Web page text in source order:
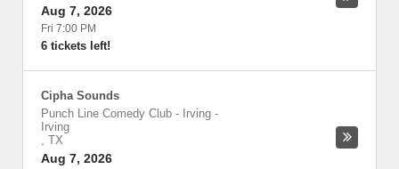
Aug 7, 2026
Fri 7:00 PM
6 tickets left!
Cipha Sounds
Punch Line Comedy Club - Irving -
Irving
, TX
Aug 7, 2026